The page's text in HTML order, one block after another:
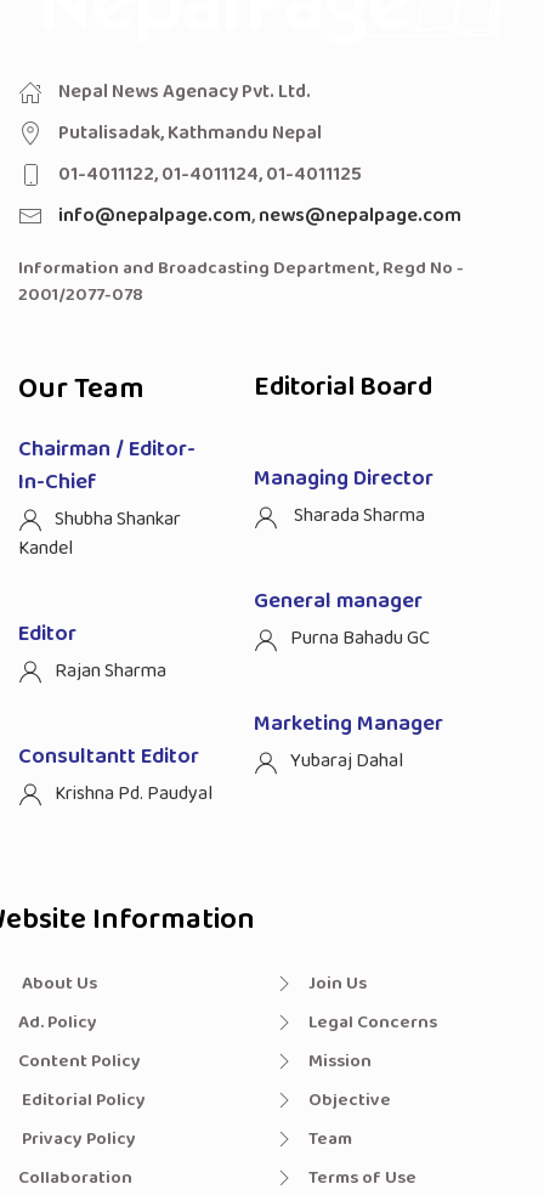
Nepal News Agenacy Pvt. Ltd.
Putalisadak, Kathmandu Nepal
01-4011122, 01-4011124, 01-4011125
info@nepalpage.com,news@nepalpage.com
Information and Broadcasting Department, Regd No -
2001/2077-078
Our Team
Chairman / Editor-
In-Chief
Shubha Shankar
Kandel
Editor
Rajan Sharma
Consultantt Editor
Krishna Pd. Paudyal
Editorial Board
Managing Director
Sharada Sharma
General manager
Purna Bahadu GC
Marketing Manager
Yubaraj Dahal
Information
About Us
Ad. Policy
Content Policy
Editorial Policy
Privacy Policy
Collaboration
Join Us
Legal Concerns
Mission
Objective
Team
Terms of Use